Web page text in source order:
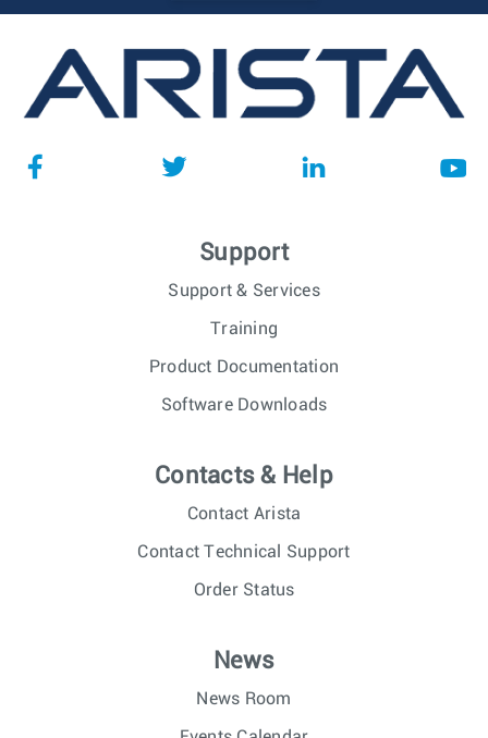
Support
Support & Services
Training
Product Documentation
Software Downloads
Contacts & Help
Contact Arista
Contact Technical Support
Order Status
News
News Room